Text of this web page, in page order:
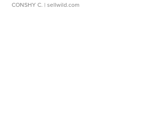
CONSHY C. | sellwild.com